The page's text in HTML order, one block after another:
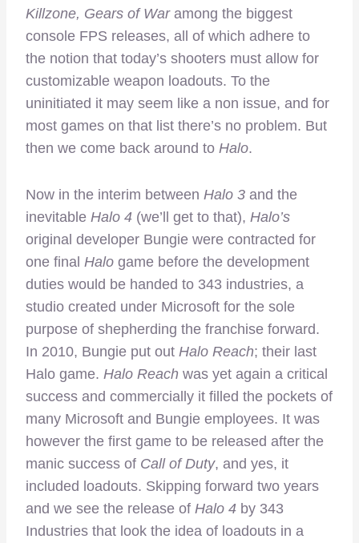
Killzone, Gears of Waramong the biggest
console FPS releases, all of which adhere to
the notion that today’s shooters must allow for
customizable weapon loadouts. To the
uninitiated it may seem like a non issue, and for
most games on that list there’s no problem. But
then we come back around to Halo.
Now in the interim between Halo 3 and the
inevitable Halo 4 (we’ll get to that), Halo’s
original developer Bungie were contracted for
one final Halo game before the development
duties would be handed to 343 industries, a
studio created under Microsoft for the sole
purpose of shepherding the franchise forward.
In 2010, Bungie put out Halo Reach; their last
Halo game. Halo Reach was yet again a critical
success and commercially it filled the pockets of
many Microsoft and Bungie employees. It was
however the first game to be released after the
manic success of Call of Duty, and yes, it
included loadouts. Skipping forward two years
and we see the release of Halo 4 by 343
Industries that look the idea of loadouts in a